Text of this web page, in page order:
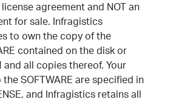
agreement and NOT an
for sale. Infragistics
to own the copy of the
contained on the disk or
and all copies thereof. Your
SOFTWARE are specified in
and Infragistics retains all